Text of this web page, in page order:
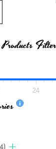
Products Filter
24